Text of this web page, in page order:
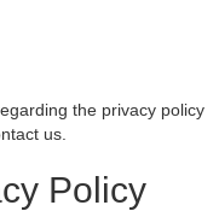
the privacy policy
us.
Policy